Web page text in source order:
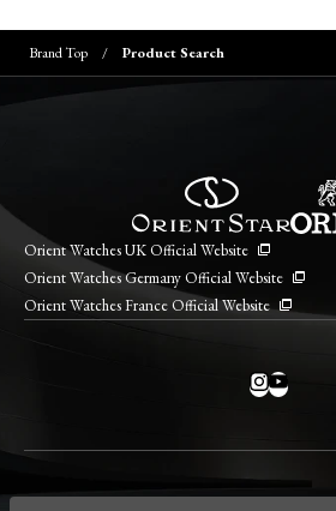
Brand Top Product Search
Orient Watches UK Official Website
Orient Watches Germany Official Website
Orient Watches France Official Website